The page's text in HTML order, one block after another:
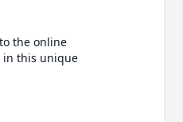
the online
in this unique